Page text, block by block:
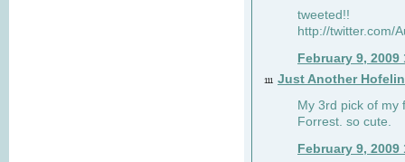
tweeted!!
http://twitter.com/
February 9, 2009
111 Just Another
My 3rd pick of my
Forrest. so cute.
February 9, 2009